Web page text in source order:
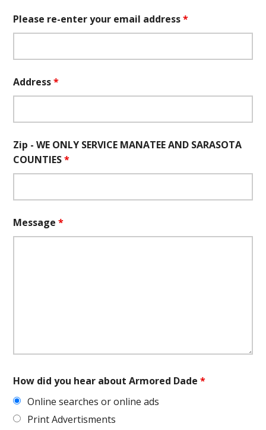
Please re-enter your email address*
Address*
Zip - WE ONLY SERVICE MANATEE AND SARASOTA
COUNTIES*
Message*
How did you hear about Armored Dade*
Online searches or online ads
Print Advertisments